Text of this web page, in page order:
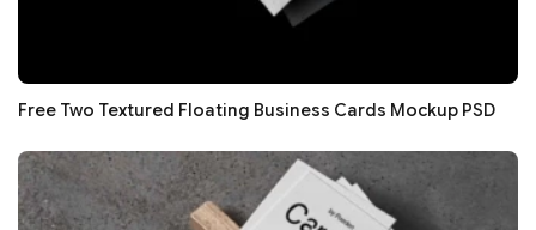
Free Two Textured Floating Business Cards Mockup PSD